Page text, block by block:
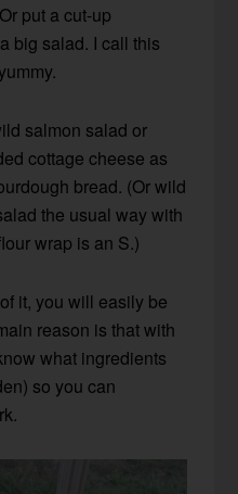
put a cut-up
big salad. I call this
salmon salad or
cottage cheese as
bread. (Or wild
the usual way with
wrap is an S.)
it, you will easily be
reason is that with
what ingredients
so you can